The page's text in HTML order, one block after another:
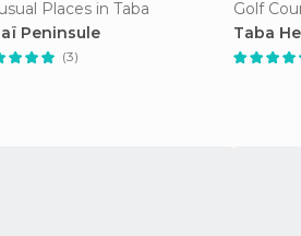
Places in Taba
Peninsule
(3)
Golf
Taba